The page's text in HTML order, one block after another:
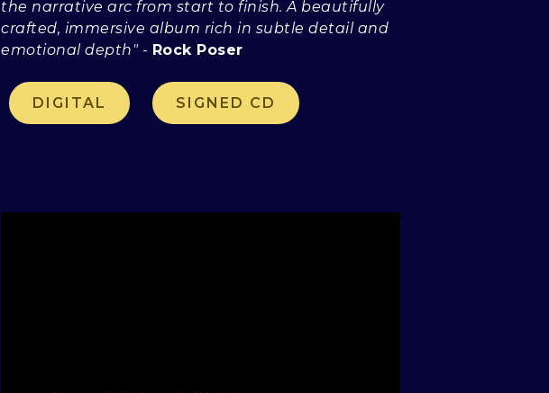
the narrative arc from start to finish. A beautifully
crafted, immersive album rich in subtle detail and
emotional depth"- Rock Poser
DIGITAL SIGNED CD